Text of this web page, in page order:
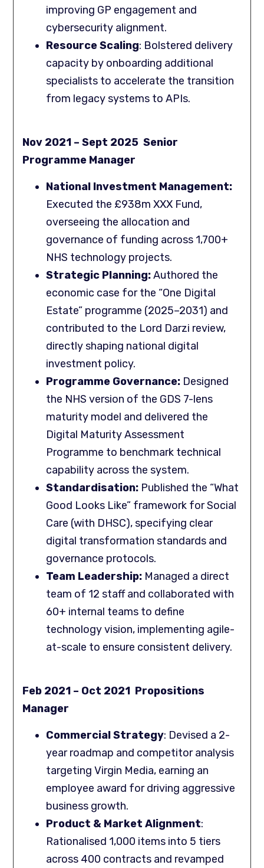
improving GP engagement and
cybersecurity alignment.
Resource Scaling: Bolstered delivery
capacity by onboarding additional
specialists to accelerate the transition
from legacy systems to APIs.
Nov 2021 – Sept 2025 Senior
Programme Manager
National Investment Management:
Executed the £938m XXX Fund,
overseeing the allocation and
governance of funding across 1,700+
NHS technology projects.
Strategic Planning:Authored the
economic case for the “One Digital
Estate” programme (2025–2031) and
contributed to the Lord Darzi review,
directly shaping national digital
investment policy.
Programme Governance: Designed
the NHS version of the GDS 7-lens
maturity model and delivered the
Digital Maturity Assessment
Programme to benchmark technical
capability across the system.
Standardisation: Published the “What
Good Looks Like” framework for Social
Care (with DHSC), specifying clear
digital transformation standards and
governance protocols.
Team Leadership: Managed a direct
team of 12 staff and collaborated with
60+ internal teams to define
technology vision, implementing agile-
at-scale to ensure consistent delivery.
Feb 2021 – Oct 2021 Propositions
Manager
Commercial Strategy: Devised a 2-
year roadmap and competitor analysis
targeting Virgin Media, earning an
employee award for driving aggressive
business growth.
Product & Market Alignment:
Rationalised 1,000 items into 5 tiers
across 400 contracts and revamped